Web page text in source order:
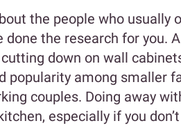
the people who
done the research for you.
down on wall
popularity among smaller
couples. Doing away
especially if you